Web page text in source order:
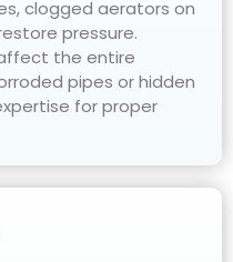
clogged aerators on
pressure.
the entire
pipes or hidden
for proper